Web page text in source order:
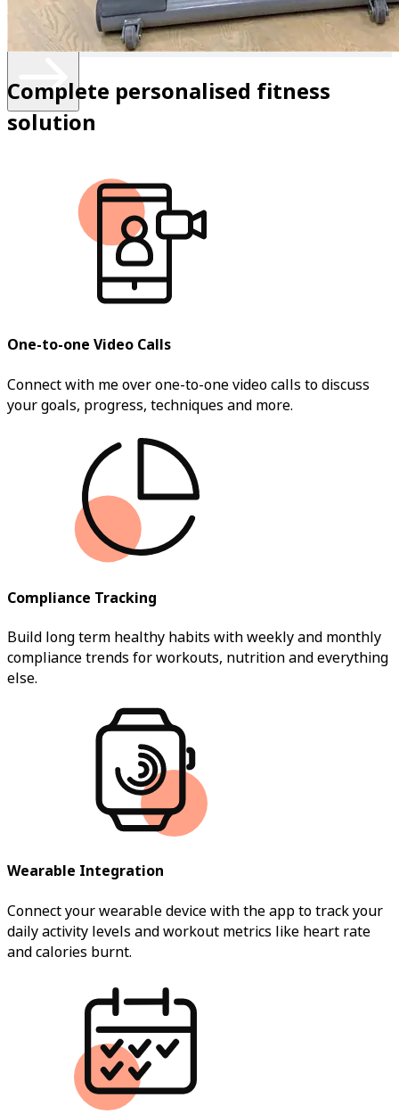
Know more
Complete personalised fitness
solution
One-to-one Video Calls
Connect with me over one-to-one video calls to discuss
your goals, progress, techniques and more.
Compliance Tracking
Build long term healthy habits with weekly and monthly
compliance trends for workouts, nutrition and everything
else.
Wearable Integration
Connect your wearable device with the app to track your
daily activity levels and workout metrics like heart rate
and calories burnt.